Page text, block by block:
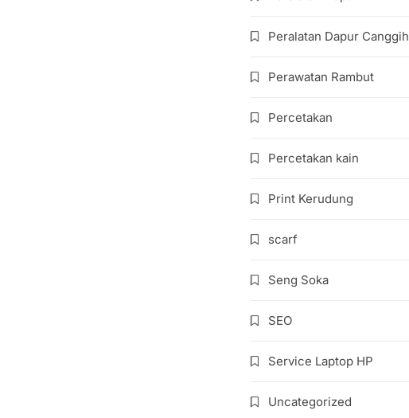
Peralatan Dapur Canggih
Perawatan Rambut
Percetakan
Percetakan kain
Print Kerudung
scarf
Seng Soka
SEO
Service Laptop HP
Uncategorized